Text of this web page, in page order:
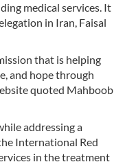
medical services. It
in Iran, Faisal
that is helping
and hope through
quoted Mahboob
addressing a
International Red
in the treatment